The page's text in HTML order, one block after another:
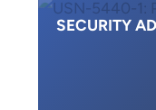
SECURITY